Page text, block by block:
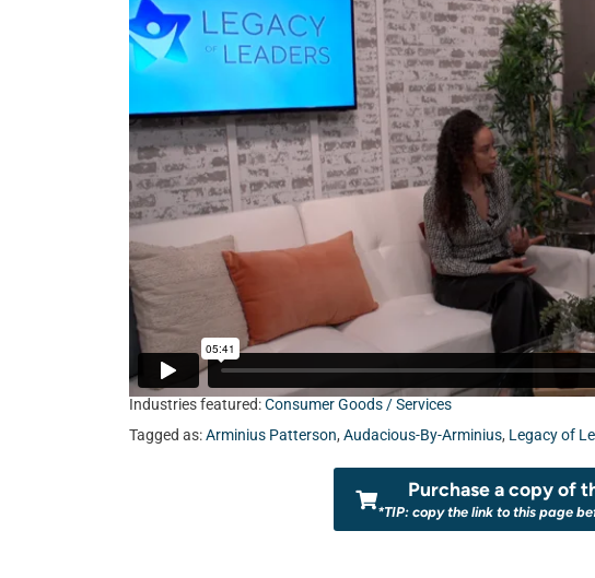
Industries featured:Consumer Goods / Services
Tagged as:Arminius Patterson, Audacious-By-Arminius, Legacy of
Purchase a copy of
*TIP: copy the link to this page